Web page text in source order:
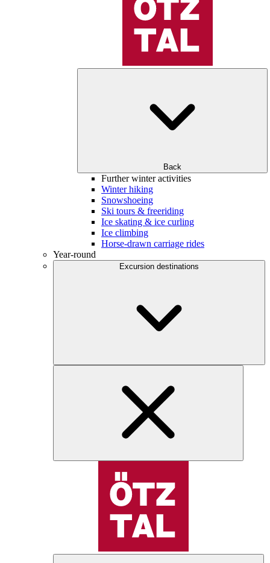
Back
Further winter activities
Winter hiking
Snowshoeing
Ski tours & freeriding
Ice skating & ice curling
Ice climbing
Horse-drawn carriage rides
Year-round
Excursion destinations